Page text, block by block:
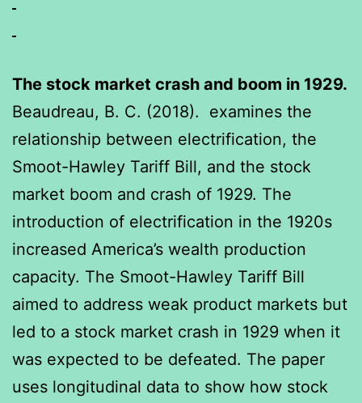
The stock market crash and boom in 1929.
Beaudreau, B. C. (2018). examines the
relationship between electrification, the
Smoot-Hawley Tariff Bill, and the stock
market boom and crash of 1929. The
introduction of electrification in the 1920s
increased America’s wealth production
capacity. The Smoot-Hawley Tariff Bill
aimed to address weak product markets but
led to a stock market crash in 1929 when it
was expected to be defeated. The paper
uses longitudinal data to show how stock